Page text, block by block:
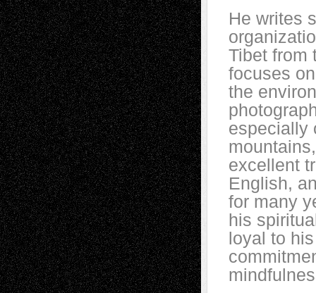
He writes
Tibet from
focuses
the
especially
excellent
English,
for many
his
loyal to